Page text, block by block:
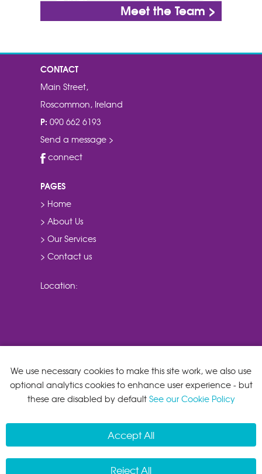
Meet the Team >
CONTACT
Main Street,
Roscommon, Ireland
P: 090 662 6193
Send a message >
connect
PAGES
> Home
> About Us
> Our Services
> Contact us
Location:
We use necessary cookies to make this site work, we also use
optional analytics cookies to enhance user experience - but
these are disabled by default See our Cookie Policy
Accept All
Reject All